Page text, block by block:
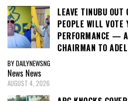
LEAVE TINUBU OUT
PEOPLE WILL VOTE
PERFORMANCE —
CHAIRMAN TO
BY DAILYNEWSNG
News News
AUGUST 4, 2026